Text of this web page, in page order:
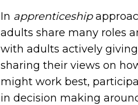
In apprenticeship
adults share many roles
with adults actively
sharing their views on
might work best,
in decision making